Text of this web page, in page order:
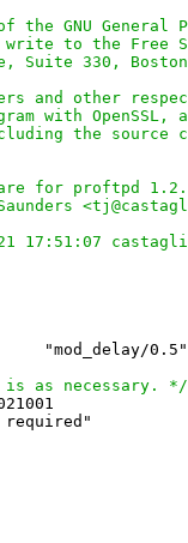
the GNU General
to the Free
330, Boston,
and other
with OpenSSL,
the source
for proftpd
17:51:07
is as necessary. */